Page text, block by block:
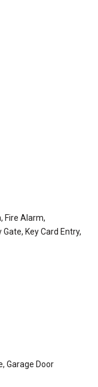
Fire Alarm,
Key Card Entry,
Garage Door